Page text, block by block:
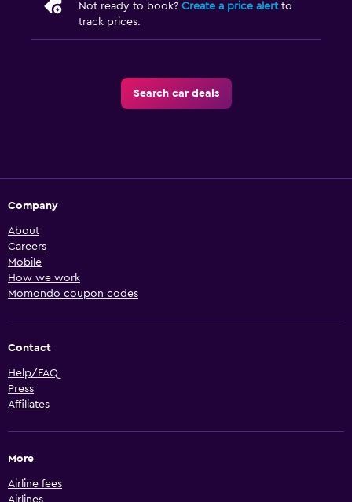
Not ready to book? Create a price alertto
track prices.
Search car deals
Company
About
Careers
Mobile
How we work
Momondo coupon codes
Contact
Help/FAQ
Press
Affiliates
More
Airline fees